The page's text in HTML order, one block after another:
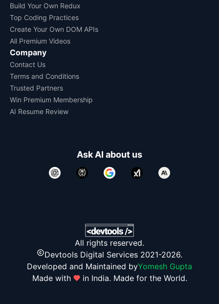
Build Your Own Redux
Top Coding Practices
Create Your Own DOM APIs
All Premium Videos
Company
Contact Us
Terms and Conditions
Trusted Partners
Win Premium Membership
AI Resume Review
Ask AI about us
All rights reserved.
Devtools Digital Services 2021-2026.
Developed and Maintained byYomesh Gupta
Made with
in India. Made for the World.